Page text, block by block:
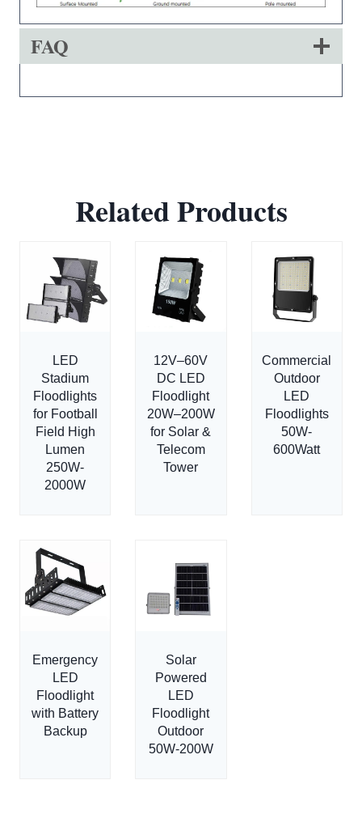
FAQ
Related Products
LED
Stadium
Floodlights
for Football
Field High
Lumen
250W-
2000W
12V–60V
DC LED
Floodlight
20W–200W
for Solar &
Telecom
Tower
Commercial
Outdoor
LED
Floodlights
50W-
600Watt
Emergency
LED
Floodlight
with Battery
Backup
Solar
Powered
LED
Floodlight
Outdoor
50W-200W